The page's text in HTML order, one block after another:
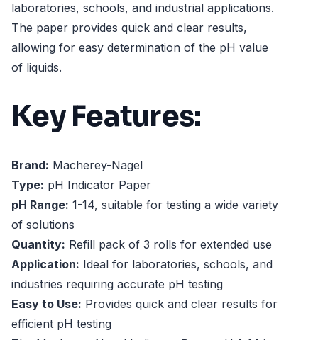
laboratories, schools, and industrial applications.
The paper provides quick and clear results,
allowing for easy determination of the pH value
of liquids.
Key Features:
Brand: Macherey-Nagel
Type: pH Indicator Paper
pH Range: 1-14, suitable for testing a wide variety
of solutions
Quantity: Refill pack of 3 rolls for extended use
Application: Ideal for laboratories, schools, and
industries requiring accurate pH testing
Easy to Use: Provides quick and clear results for
efficient pH testing